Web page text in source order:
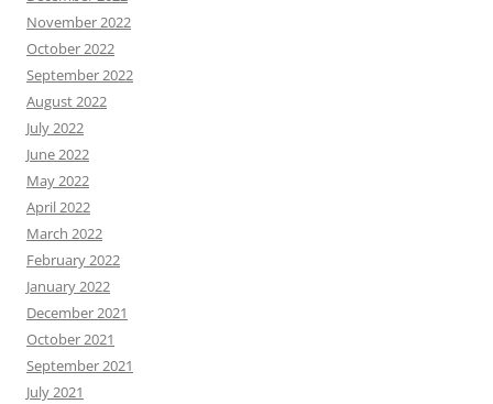
November 2022
October 2022
September 2022
August 2022
July 2022
June 2022
May 2022
April 2022
March 2022
February 2022
January 2022
December 2021
October 2021
September 2021
July 2021